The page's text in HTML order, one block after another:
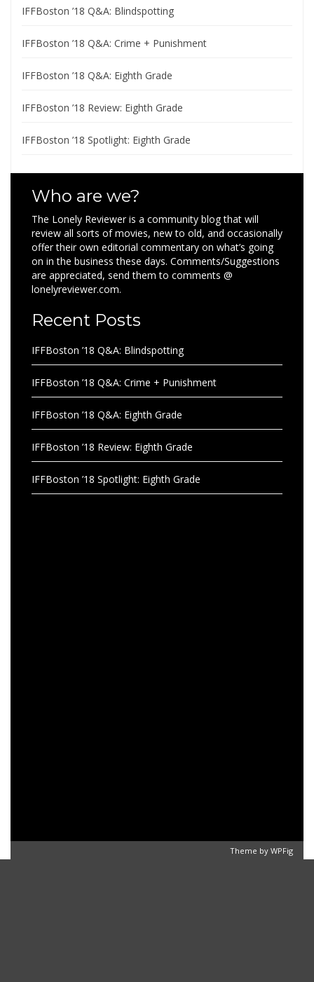
IFFBoston ’18 Q&A: Blindspotting
IFFBoston ’18 Q&A: Crime + Punishment
IFFBoston ’18 Q&A: Eighth Grade
IFFBoston ’18 Review: Eighth Grade
IFFBoston ’18 Spotlight: Eighth Grade
Who are we?
The Lonely Reviewer is a community blog that will
review all sorts of movies, new to old, and occasionally
offer their own editorial commentary on what’s going
on in the business these days. Comments/Suggestions
are appreciated, send them to comments @
lonelyreviewer.com.
Recent Posts
IFFBoston ’18 Q&A: Blindspotting
IFFBoston ’18 Q&A: Crime + Punishment
IFFBoston ’18 Q&A: Eighth Grade
IFFBoston ’18 Review: Eighth Grade
IFFBoston ’18 Spotlight: Eighth Grade
Theme by WPFig